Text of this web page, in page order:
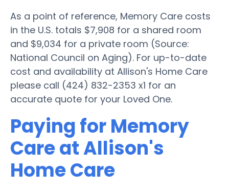
As a point of reference, Memory Care costs
in the U.S. totals $7,908 for a shared room
and $9,034 for a private room (Source:
National Council on Aging). For up-to-date
cost and availability at Allison's Home Care
please call (424) 832-2353 x1 for an
accurate quote for your Loved One.
Paying for Memory
Care at Allison's
Home Care